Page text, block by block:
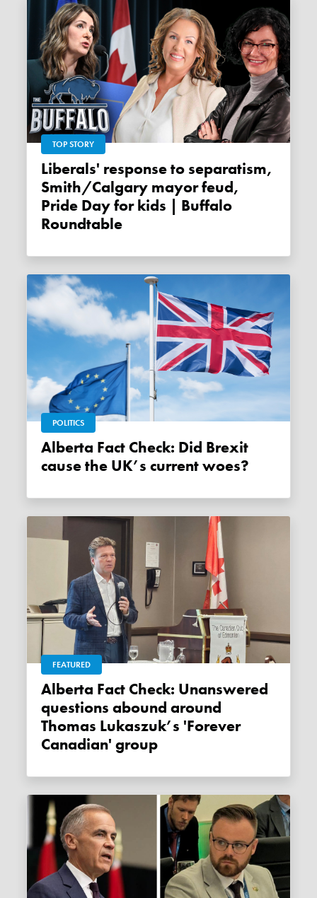
TOP STORY
Liberals' response to separatism,
Smith/Calgary mayor feud,
Pride Day for kids | Buffalo
Roundtable
POLITICS
Alberta Fact Check: Did Brexit
cause the UK’s current woes?
FEATURED
Alberta Fact Check: Unanswered
questions abound around
Thomas Lukaszuk’s 'Forever
Canadian' group